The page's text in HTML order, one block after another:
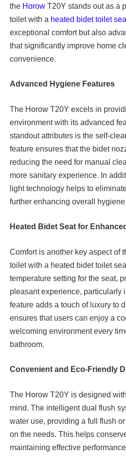
the Horow T20Y stands out as a
toilet with a heated bidet toilet
exceptional comfort but also
that significantly improve home
convenience.
Advanced Hygiene Features
The Horow T20Y excels in
environment with its advanced
standout attributes is the self-
feature ensures that the bidet
reducing the need for manual
more sanitary experience. In
light technology helps to
further enhancing overall hygiene.
Heated Bidet Seat for
Comfort is another key aspect of
toilet with a heated bidet toilet
temperature setting for the seat,
pleasant experience, particularly
feature adds a touch of luxury to
ensures that users can enjoy a
welcoming environment every
bathroom.
Convenient and Eco-Friendly
The Horow T20Y is designed
mind. The intelligent dual flush
water use, providing a full flush
on the needs. This helps
maintaining effective